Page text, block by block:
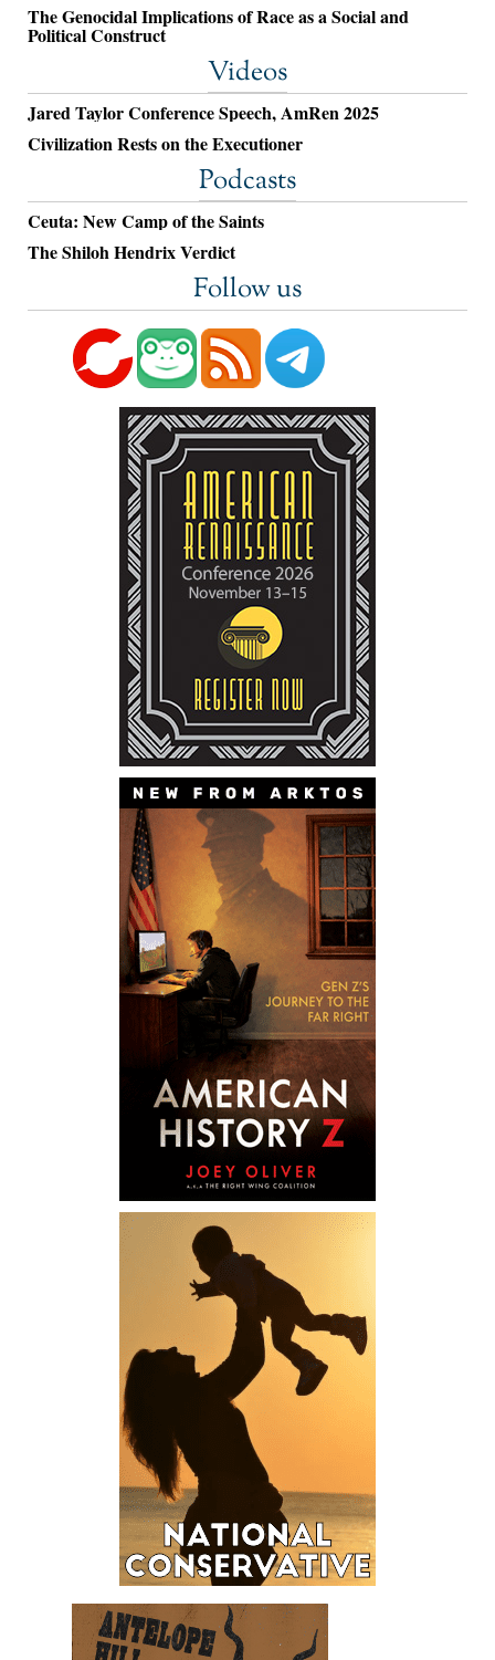
The Genocidal Implications of Race as a Social and
Political Construct
Videos
Jared Taylor Conference Speech, AmRen 2025
Civilization Rests on the Executioner
Podcasts
Ceuta: New Camp of the Saints
The Shiloh Hendrix Verdict
Follow us